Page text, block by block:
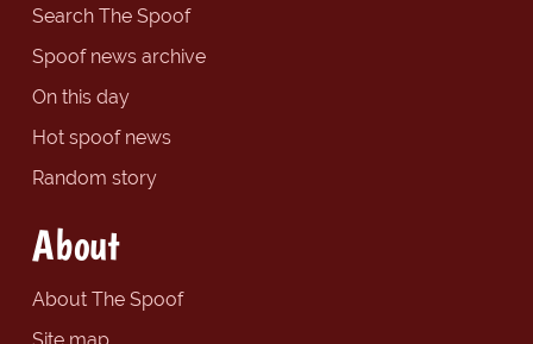
Search The Spoof
Spoof news archive
On this day
Hot spoof news
Random story
About
About The Spoof